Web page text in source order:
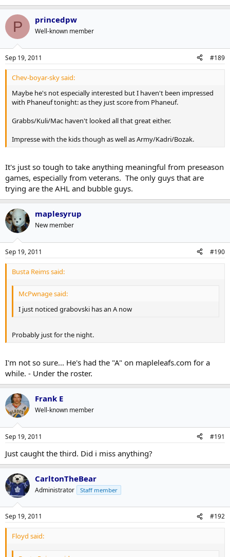
P princedpw
Well-known member
Sep 19, 2011 #189
Chev-boyar-sky said:
Maybe he's not especially interested but I haven't been impressed
with Phaneuf tonight: as they just score from Phaneuf.
Grabbs/Kuli/Mac haven't looked all that great either.
Impresse with the kids though as well as Army/Kadri/Bozak.
It's just so tough to take anything meaningful from preseason
games, especially from veterans. The only guys that are
trying are the AHL and bubble guys.
maplesyrup
New member
Sep 19, 2011 #190
Busta Reims said:
McPwnage said:
I just noticed grabovski has an A now
Probably just for the night.
I'm not so sure... He's had the "A" on mapleleafs.com for a
while. - Under the roster.
Frank E
Well-known member
Sep 19, 2011 #191
Just caught the third. Did i miss anything?
CarltonTheBear
Administrator Staff member
Sep 19, 2011 #192
Floyd said: